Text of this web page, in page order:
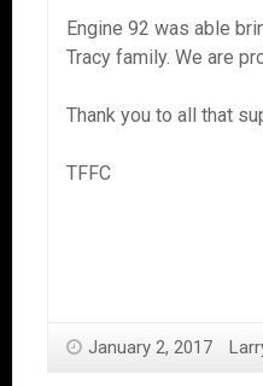
Engine 92 was able
Tracy family. We are
Thank you to all that
TFFC
January 2, 2017